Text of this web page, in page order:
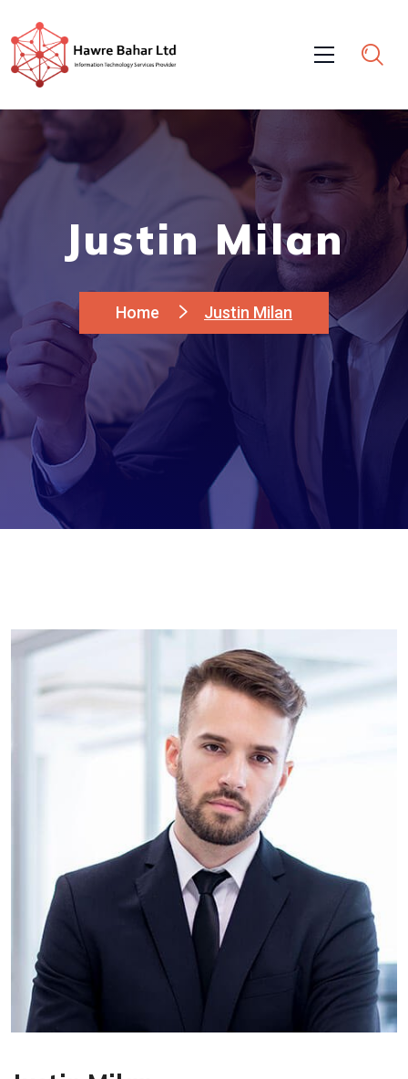
Justin Milan
Home Justin Milan